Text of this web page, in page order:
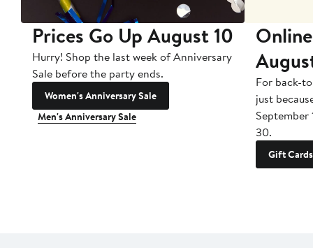
Prices Go Up August 10
Hurry! Shop the last week of Anniversary
Sale before the party ends.
Women's Anniversary Sale
Men's Anniversary Sale
For back-
just
September
30.
Gift Cards